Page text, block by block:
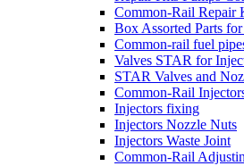
Common-Rail Repair
Box Assorted Parts
Common-rail fuel
Valves STAR for
STAR Valves and
Common-Rail
Injectors fixing
Injectors Nozzle Nuts
Injectors Waste Joint
Common-Rail